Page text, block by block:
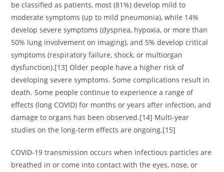
be classified as patients, most (81%) develop mild to
moderate symptoms (up to mild pneumonia), while 14%
develop severe symptoms (dyspnea, hypoxia, or more than
50% lung involvement on imaging), and 5% develop critical
symptoms (respiratory failure, shock, or multiorgan
dysfunction).[13] Older people have a higher risk of
developing severe symptoms. Some complications result in
death. Some people continue to experience a range of
effects (long COVID) for months or years after infection, and
damage to organs has been observed.[14] Multi-year
studies on the long-term effects are ongoing.[15]
COVID‑19 transmission occurs when infectious particles are
breathed in or come into contact with the eyes, nose, or